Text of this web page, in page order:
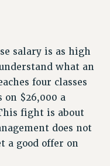
salary is as high
what an
four classes
on $26,000 a
fight is about
does not
a good offer on